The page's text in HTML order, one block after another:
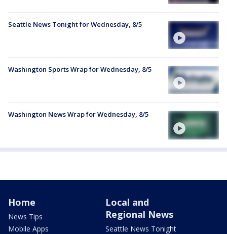
Seattle News Tonight for Wednesday, 8/5
Washington Sports Wrap for Wednesday, 8/5
Washington News Wrap for Wednesday, 8/5
Home
News Tips
Mobile Apps
Local and
Regional News
Seattle News Tonight